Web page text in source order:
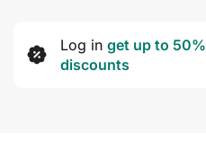
Log in get up to 50%
discounts